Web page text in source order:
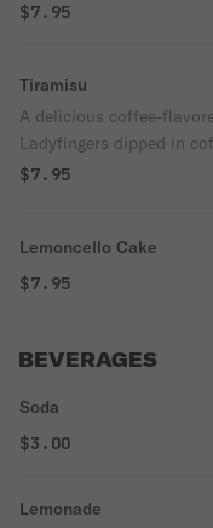
$7.95
Tiramisu
A delicious coffee-
Ladyfingers dipped in
a whipped mixture of
$7.95
Lemoncello Cake
$7.95
BEVERAGES
Soda
$3.00
Lemonade